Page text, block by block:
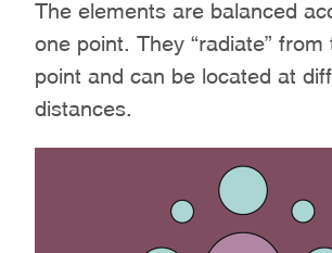
The elements are balanced
one point. They “radiate” from
point and can be located at
distances.